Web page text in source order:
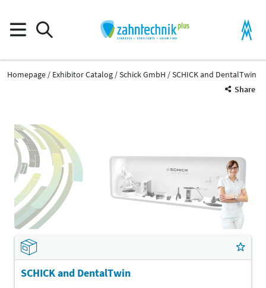
Homepage Exhibitor Catalog Schick GmbH
SCHICK and DentalTwin
Share
SCHICK and DentalTwin